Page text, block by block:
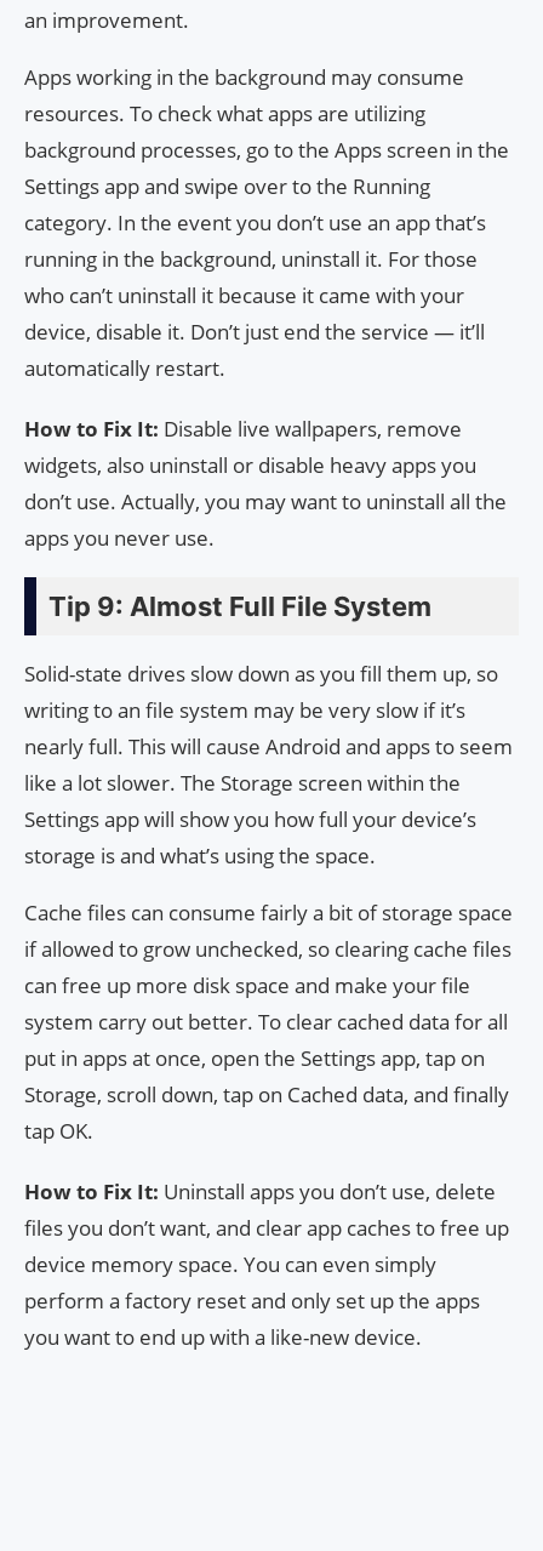
an improvement.
Apps working in the background may consume
resources. To check what apps are utilizing
background processes, go to the Apps screen in the
Settings app and swipe over to the Running
category. In the event you don’t use an app that’s
running in the background, uninstall it. For those
who can’t uninstall it because it came with your
device, disable it. Don’t just end the service — it’ll
automatically restart.
How to Fix It: Disable live wallpapers, remove
widgets, also uninstall or disable heavy apps you
don’t use. Actually, you may want to uninstall all the
apps you never use.
Tip 9: Almost Full File System
Solid-state drives slow down as you fill them up, so
writing to an file system may be very slow if it’s
nearly full. This will cause Android and apps to seem
like a lot slower. The Storage screen within the
Settings app will show you how full your device’s
storage is and what’s using the space.
Cache files can consume fairly a bit of storage space
if allowed to grow unchecked, so clearing cache files
can free up more disk space and make your file
system carry out better. To clear cached data for all
put in apps at once, open the Settings app, tap on
Storage, scroll down, tap on Cached data, and finally
tap OK.
How to Fix It: Uninstall apps you don’t use, delete
files you don’t want, and clear app caches to free up
device memory space. You can even simply
perform a factory reset and only set up the apps
you want to end up with a like-new device.